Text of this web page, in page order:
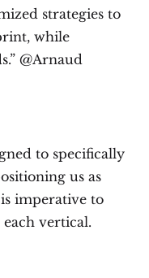
strategies to
while
@Arnaud
to specifically
us as
imperative to
vertical.